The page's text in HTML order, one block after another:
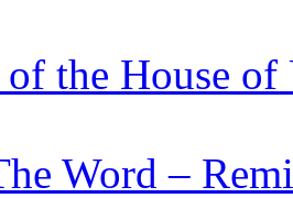
the House of
Word –